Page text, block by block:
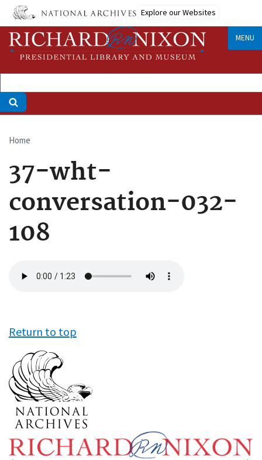
Skip
main
content
Explore our Websites
MENU
Breadcrumb
Home
37-wht-
conversation-032-
108
file
Return to top